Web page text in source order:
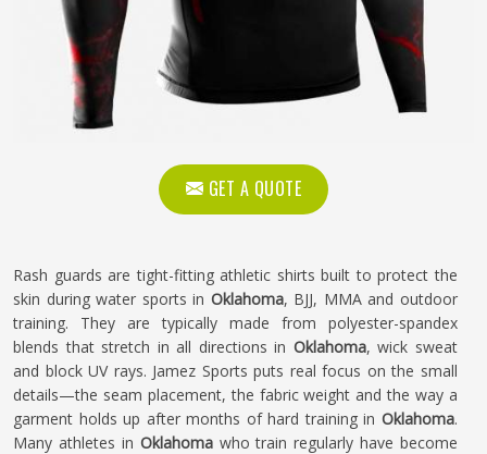
GET A QUOTE
Rash guards are tight-fitting athletic shirts built to protect the
skin during water sports in Oklahoma, BJJ, MMA and outdoor
training. They are typically made from polyester-spandex
blends that stretch in all directions in Oklahoma, wick sweat
and block UV rays. Jamez Sports puts real focus on the small
details—the seam placement, the fabric weight and the way a
garment holds up after months of hard training in Oklahoma.
Many athletes in Oklahoma who train regularly have become